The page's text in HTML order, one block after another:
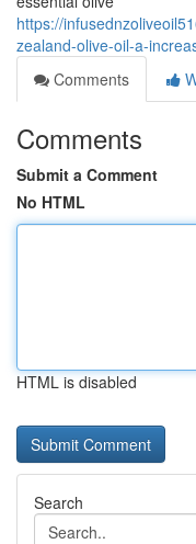
https://
zealand-olive-oil-a-
Comments
Comments
Submit a Comment
No HTML
HTML is disabled
Search